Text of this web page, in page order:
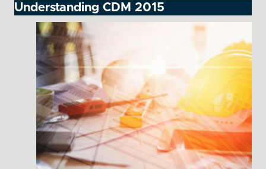
Understanding CDM 2015